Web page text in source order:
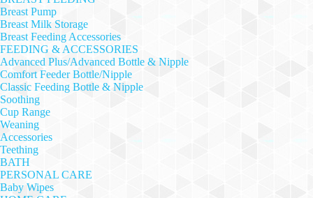
Breast Pump
Breast Milk Storage
Breast Feeding Accessories
FEEDING & ACCESSORIES
Advanced Plus/Advanced Bottle & Nipple
Comfort Feeder Bottle/Nipple
Classic Feeding Bottle & Nipple
Soothing
Cup Range
Weaning
Accessories
Teething
BATH
PERSONAL CARE
Baby Wipes